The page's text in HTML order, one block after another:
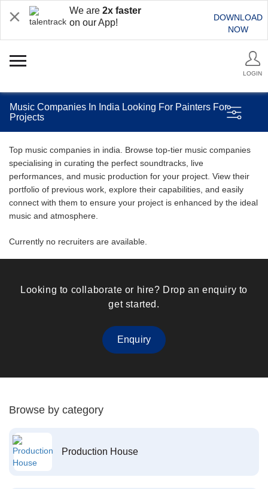
We are 2x faster
on our App!
DOWNLOAD
NOW
LOGIN
Music Companies In India Looking For Painters For
Projects
Top music companies in india. Browse top-tier music companies
specialising in curating the perfect soundtracks, live
performances, and music production for your project. View their
portfolio of previous work, explore their capabilities, and easily
connect with them to ensure your project is enhanced by the ideal
music and atmosphere.
Currently no recruiters are available.
Looking to collaborate or hire? Drop an enquiry to
get started.
Enquiry
Browse by category
Production House